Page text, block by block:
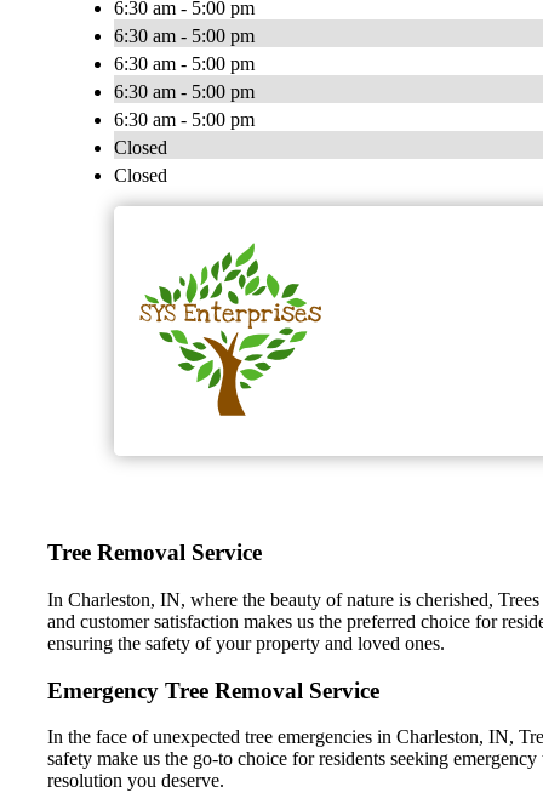
6:30 am - 5:00 pm
6:30 am - 5:00 pm
6:30 am - 5:00 pm
6:30 am - 5:00 pm
6:30 am - 5:00 pm
Closed
Closed
Tree Removal Service
In Charleston, IN, where the beauty of nature is cherished,
and customer satisfaction makes us the preferred choice for
ensuring the safety of your property and loved ones.
Emergency Tree Removal Service
In the face of unexpected tree emergencies in Charleston, IN,
safety make us the go-to choice for residents seeking
resolution you deserve.